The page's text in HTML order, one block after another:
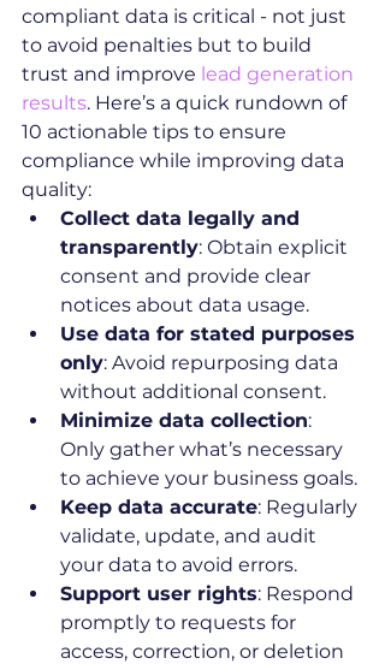
compliant data is critical - not just
to avoid penalties but to build
trust and improve lead generation
results. Here’s a quick rundown of
10 actionable tips to ensure
compliance while improving data
quality:
Collect data legally and
transparently: Obtain explicit
consent and provide clear
notices about data usage.
Use data for stated purposes
only: Avoid repurposing data
without additional consent.
Minimize data collection:
Only gather what’s necessary
to achieve your business goals.
Keep data accurate: Regularly
validate, update, and audit
your data to avoid errors.
Support user rights: Respond
promptly to requests for
access, correction, or deletion